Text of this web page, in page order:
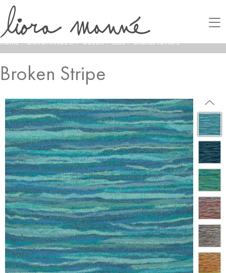
HOME / LAMONTAGE® / COLOR / BLUE / BROKEN STRIPE
Broken Stripe